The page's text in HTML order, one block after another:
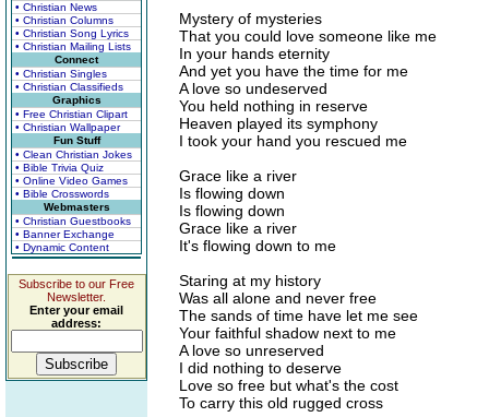
• Christian News
• Christian Columns
• Christian Song Lyrics
• Christian Mailing Lists
Connect
• Christian Singles
• Christian Classifieds
Graphics
• Free Christian Clipart
• Christian Wallpaper
Fun Stuff
• Clean Christian Jokes
• Bible Trivia Quiz
• Online Video Games
• Bible Crosswords
Webmasters
• Christian Guestbooks
• Banner Exchange
• Dynamic Content
Subscribe to our Free
Newsletter.
Enter your email
address:
Mystery of mysteries
That you could love someone like me
In your hands eternity
And yet you have the time for me
A love so undeserved
You held nothing in reserve
Heaven played its symphony
I took your hand you rescued me
Grace like a river
Is flowing down
Is flowing down
Grace like a river
It's flowing down to me
Staring at my history
Was all alone and never free
The sands of time have let me see
Your faithful shadow next to me
A love so unreserved
I did nothing to deserve
Love so free but what's the cost
To carry this old rugged cross